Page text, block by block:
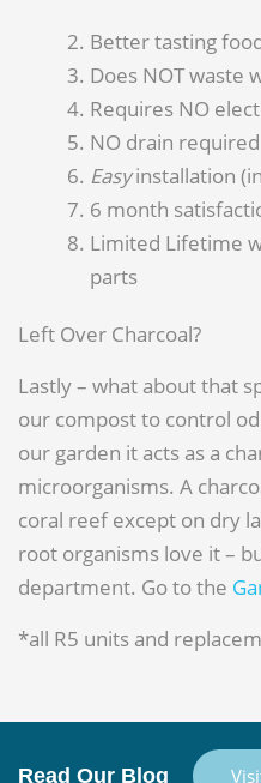
Better tasting
Does NOT waste
Requires NO
NO drain required
Easyinstallation
6 month
Limited Lifetime
parts
Left Over Charcoal?
Lastly – what about that
our compost to control
our garden it acts as a
microorganisms. A
coral reef except on dry
root organisms love it –
department. Go to the
*all R5 units and
Read Our Blog